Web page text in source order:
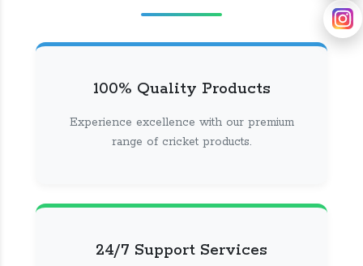
100% Quality Products
Experience excellence with our premium
range of cricket products.
24/7 Support Services